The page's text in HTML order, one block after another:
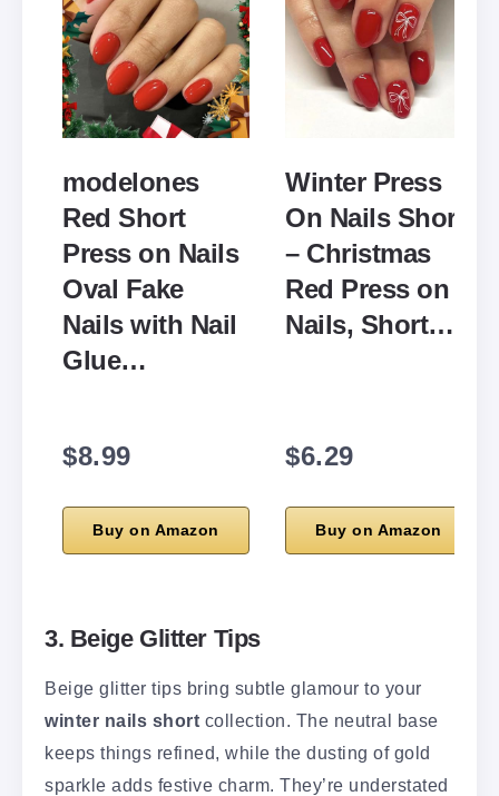
modelones
Red Short
Press on Nails
Oval Fake
Nails with Nail
Glue…
$8.99
Buy on Amazon
Winter Press
On Nails Short
– Christmas
Red Press on
Nails, Short…
$6.29
Buy on Amazon
3. Beige Glitter Tips
Beige glitter tips bring subtle glamour to your
winter nails short collection. The neutral base
keeps things refined, while the dusting of gold
sparkle adds festive charm. They’re understated